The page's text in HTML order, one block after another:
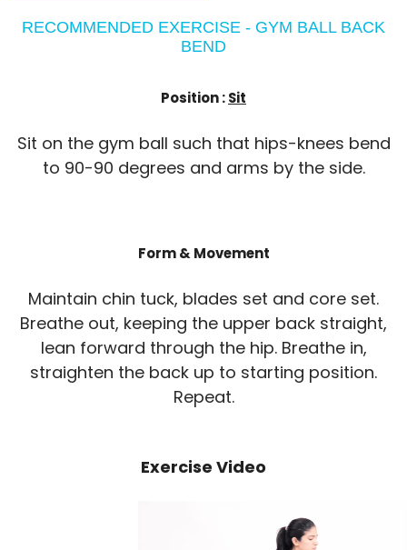
RECOMMENDED EXERCISE - GYM BALL BACK
BEND
Position :Sit
Sit on the gym ball such that hips-knees bend
to 90-90 degrees and arms by the side.
Form & Movement
Maintain chin tuck, blades set and core set.
Breathe out, keeping the upper back straight,
lean forward through the hip. Breathe in,
straighten the back up to starting position.
Repeat.
Exercise Video